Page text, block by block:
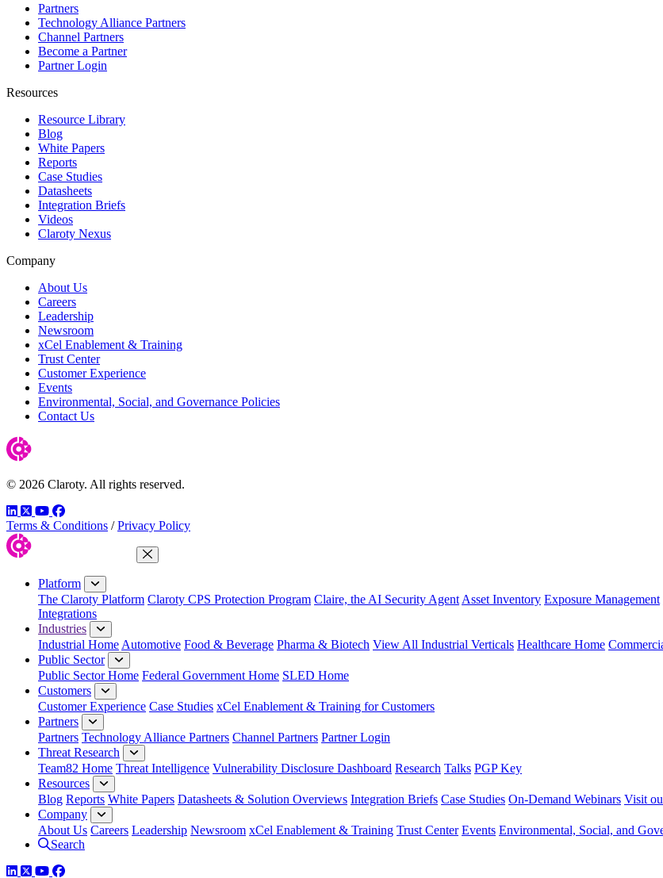
Partners
Technology Alliance Partners
Channel Partners
Become a Partner
Partner Login
Resources
Resource Library
Blog
White Papers
Reports
Case Studies
Datasheets
Integration Briefs
Videos
Claroty Nexus
Company
About Us
Careers
Leadership
Newsroom
xCel Enablement & Training
Trust Center
Customer Experience
Events
Environmental, Social, and Governance Policies
Contact Us
© 2026 Claroty. All rights reserved.
LinkedIn
TwitterYouTube
Facebook
Terms & Conditions / Privacy Policy
Close Menu
Platform
The Claroty Platform Claroty CPS Protection Program Claire, the AI Security Agent Asset Inventory Exposure Management
Integrations
Industries
Industrial Home Automotive Food & Beverage Pharma & Biotech View All Industrial Verticals Healthcare Home
Public Sector
Public Sector Home Federal Government Home SLED Home
Customers
Customer Experience Case Studies xCel Enablement & Training for Customers
Partners
Partners Technology Alliance Partners Channel Partners Partner Login
Threat Research
Team82 Home Threat Intelligence Vulnerability Disclosure Dashboard Research Talks PGP Key
Resources
Blog Reports White Papers Datasheets & Solution Overviews Integration Briefs Case Studies On-Demand Webinars Visit
Company
About Us Careers Leadership Newsroom xCel Enablement & Training Trust Center Events Environmental, Social, and
Search
LinkedIn
TwitterYouTube
Facebook